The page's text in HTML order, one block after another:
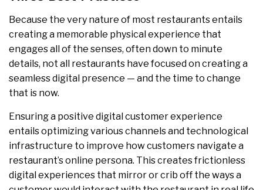
Because the very nature of most restaurants entails
creating a memorable physical experience that
engages all of the senses, often down to minute
details, not all restaurants have focused on creating a
seamless digital presence — and the time to change
that is now.
Ensuring a positive digital customer experience
entails optimizing various channels and technological
infrastructure to improve how customers navigate a
restaurant’s online persona. This creates frictionless
digital experiences that mirror or crib off the ways a